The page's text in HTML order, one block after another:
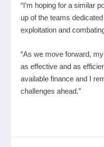
“I’m hoping for a similar
up of the teams
exploitation and
“As we move forward,
as effective and as
available finance and I
challenges ahead.”